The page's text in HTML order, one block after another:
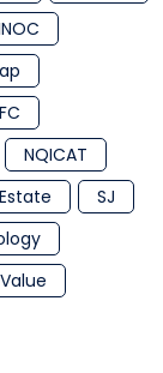
NQICAT
SJ
Value